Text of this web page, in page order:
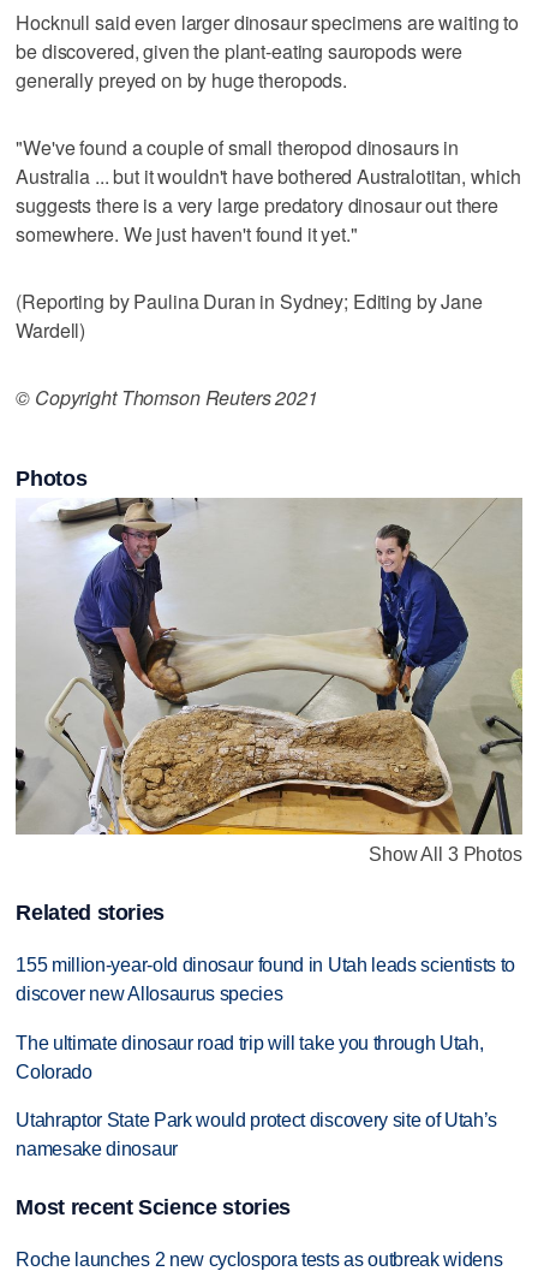
Hocknull said even larger dinosaur specimens are waiting to
be discovered, given the plant-eating sauropods were
generally preyed on by huge theropods.
"We've found a couple of small theropod dinosaurs in
Australia ... but it wouldn't have bothered Australotitan, which
suggests there is a very large predatory dinosaur out there
somewhere. We just haven't found it yet."
(Reporting by Paulina Duran in Sydney; Editing by Jane
Wardell)
© Copyright Thomson Reuters 2021
Photos
Show All 3 Photos
Related stories
155 million-year-old dinosaur found in Utah leads scientists to
discover new Allosaurus species
The ultimate dinosaur road trip will take you through Utah,
Colorado
Utahraptor State Park would protect discovery site of Utah’s
namesake dinosaur
Most recent Science stories
Roche launches 2 new cyclospora tests as outbreak widens